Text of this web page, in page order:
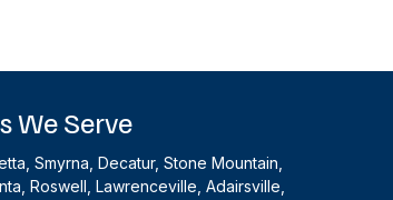
We Serve
Smyrna, Decatur, Stone Mountain,
Roswell, Lawrenceville, Adairsville,